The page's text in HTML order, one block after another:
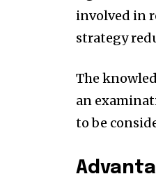
involved in
strategy
The
an
to be